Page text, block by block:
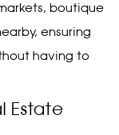
boutique
ensuring
having to
Estate